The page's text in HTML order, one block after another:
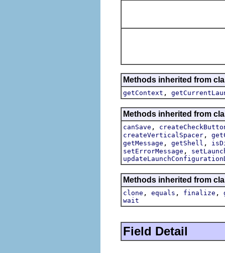
Methods inherited from
getContext ,
Methods inherited from
canSave ,
createVerticalSpacer ,
getMessage , getShell ,
setErrorMessage ,
Methods inherited from
clone , equals , finalize ,
wait
Field Detail